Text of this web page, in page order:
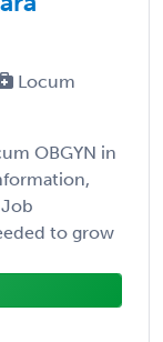
Locum
OBGYN in
to grow